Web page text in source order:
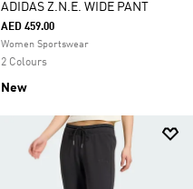
ADIDAS Z.N.E. WIDE PANT
AED 459.00
Women Sportswear
2 Colours
New